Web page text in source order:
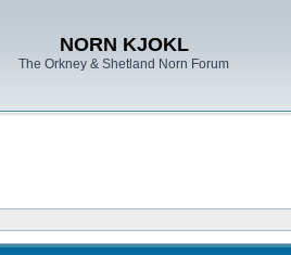
NORN KJOKL
The Orkney & Shetland Norn Forum